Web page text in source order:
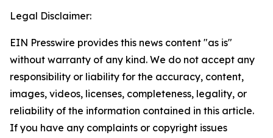
Legal Disclaimer:
EIN Presswire provides this news content "as is"
without warranty of any kind. We do not accept any
responsibility or liability for the accuracy, content,
images, videos, licenses, completeness, legality, or
reliability of the information contained in this article.
If you have any complaints or copyright issues